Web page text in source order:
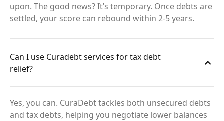
upon. The good news? It’s temporary. Once debts are
settled, your score can rebound within 2-5 years.
Can I use Curadebt services for tax debt
relief?
Yes, you can. CuraDebt tackles both unsecured debts
and tax debts, helping you negotiate lower balances